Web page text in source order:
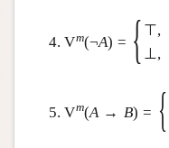
Vm(¬A) = { ⊤,
⊥,
Vm(A → B) = {